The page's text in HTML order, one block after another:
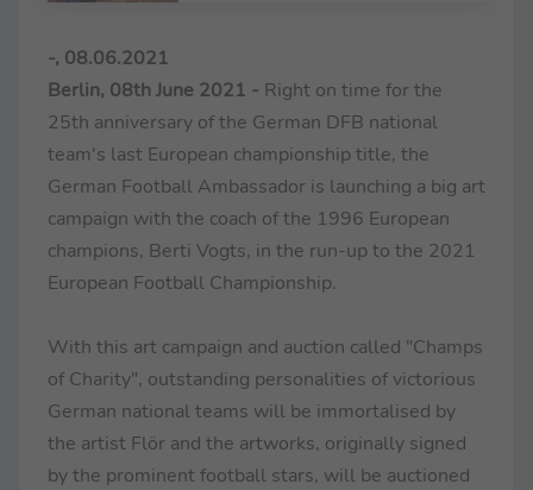
-, 08.06.2021
Berlin, 08th June 2021 - Right on time for the
25th anniversary of the German DFB national
team's last European championship title, the
German Football Ambassador is launching a big art
campaign with the coach of the 1996 European
champions, Berti Vogts, in the run-up to the 2021
European Football Championship.
With this art campaign and auction called "Champs
of Charity", outstanding personalities of victorious
German national teams will be immortalised by
the artist Flör and the artworks, originally signed
by the prominent football stars, will be auctioned